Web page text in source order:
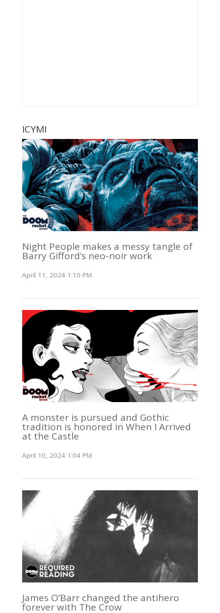
ICYMI
Night People makes a messy tangle of
Barry Gifford’s neo-noir work
April 11, 2024 1:10 PM
A monster is pursued and Gothic
tradition is honored in When I Arrived
at the Castle
April 10, 2024 1:04 PM
James O’Barr changed the antihero
forever with The Crow